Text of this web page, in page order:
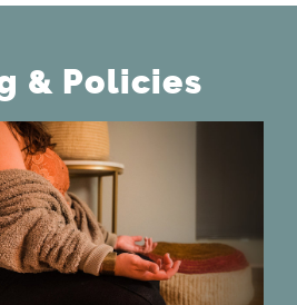
& Policies